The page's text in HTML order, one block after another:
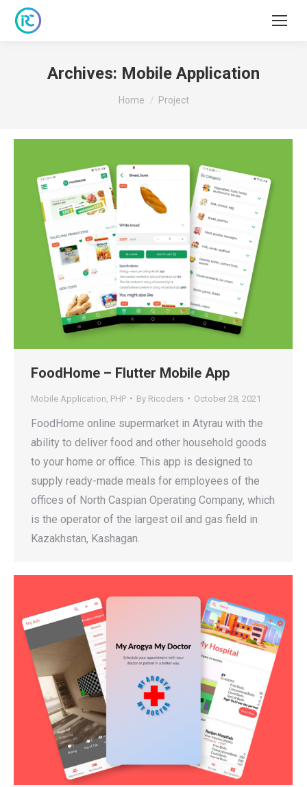
Archives: Mobile Application
You are here:
Home Project
FoodHome – Flutter Mobile App
Mobile Application PHP By Ricoders October 28, 2021
FoodHome online supermarket in Atyrau with the
ability to deliver food and other household goods
to your home or office. This app is designed to
supply ready-made meals for employees of the
offices of North Caspian Operating Company, which
is the operator of the largest oil and gas field in
Kazakhstan, Kashagan.